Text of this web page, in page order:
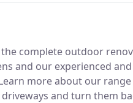
complete outdoor
and our experienced
more about our
and turn them